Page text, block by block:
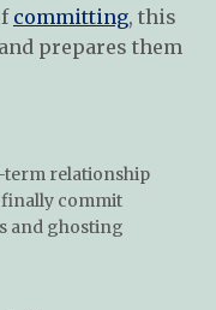
committing, this
prepares them
term relationship
commit
and ghosting